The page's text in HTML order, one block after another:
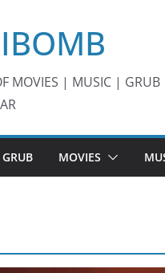
MOVIES | MUSIC | GRUB
GRUB MOVIES